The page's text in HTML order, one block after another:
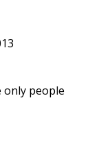
only people